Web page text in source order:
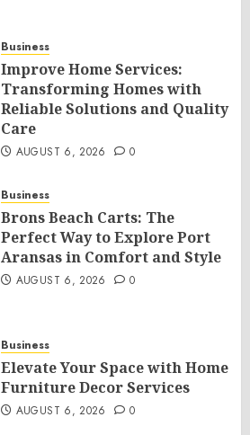
Business
Improve Home Services:
Transforming Homes with
Reliable Solutions and Quality
Care
AUGUST 6, 2026 0
Business
Brons Beach Carts: The
Perfect Way to Explore Port
Aransas in Comfort and Style
AUGUST 6, 2026 0
Business
Elevate Your Space with Home
Furniture Decor Services
AUGUST 6, 2026 0